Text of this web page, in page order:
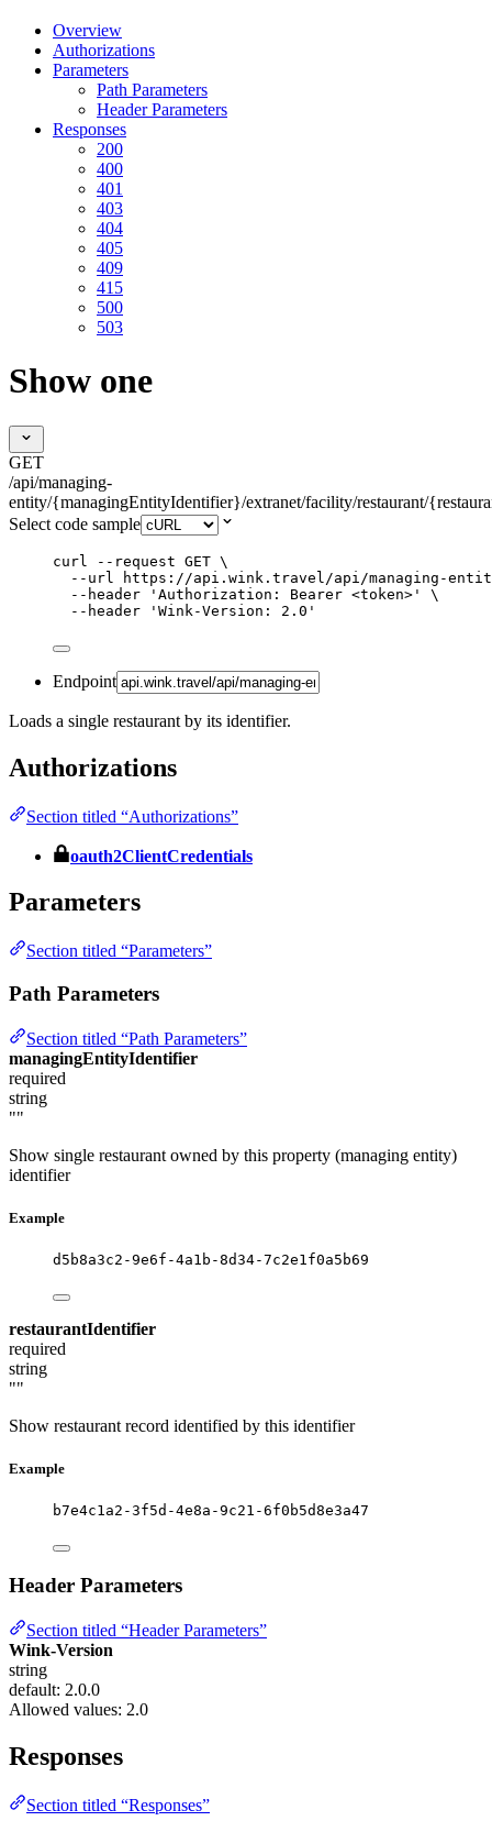
Overview
Authorizations
Parameters
Path Parameters
Header Parameters
Responses
200
400
401
403
404
405
409
415
500
503
Show one
GET
/api/managing-
entity/{managingEntityIdentifier}/extranet/facility/restaurant/
Select code sample
curl --request GET \
--url
https://api.wink.travel/api/managing-entity/
--header
' Authorization: Bearer <token> '
\
--header
' Wink-Version: 2.0 '
Endpoint
Loads a single restaurant by its identifier.
Authorizations
Section titled “Authorizations”
oauth2ClientCredentials
Parameters
Section titled “Parameters”
Path Parameters
Section titled “Path Parameters”
managingEntityIdentifier
required
string
""
Show single restaurant owned by this property (managing entity)
identifier
Example
d5b8a3c2-9e6f-4a1b-8d34-7c2e1f0a5b69
restaurantIdentifier
required
string
""
Show restaurant record identified by this identifier
Example
b7e4c1a2-3f5d-4e8a-9c21-6f0b5d8e3a47
Header Parameters
Section titled “Header Parameters”
Wink-Version
string
default: 2.0.0
Allowed values: 2.0
Responses
Section titled “Responses”